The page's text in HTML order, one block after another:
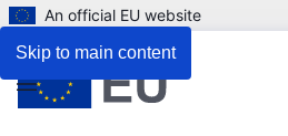
Skip to main content
An official EU website
Menu